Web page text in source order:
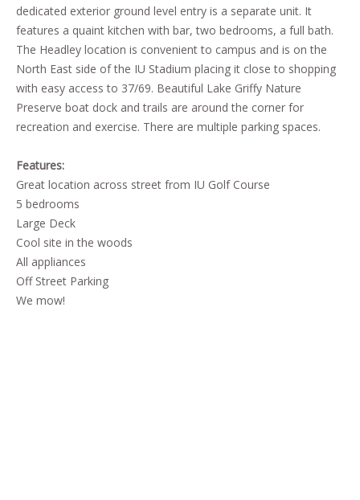
dedicated exterior ground level entry is a separate unit. It
features a quaint kitchen with bar, two bedrooms, a full bath.
The Headley location is convenient to campus and is on the
North East side of the IU Stadium placing it close to shopping
with easy access to 37/69. Beautiful Lake Griffy Nature
Preserve boat dock and trails are around the corner for
recreation and exercise. There are multiple parking spaces.
Features:
Great location across street from IU Golf Course
5 bedrooms
Large Deck
Cool site in the woods
All appliances
Off Street Parking
We mow!